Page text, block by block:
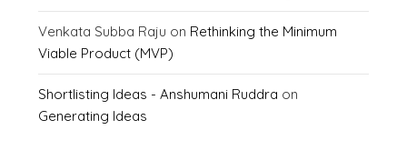
Venkata Subba Raju on Rethinking the Minimum
Viable Product (MVP)
Shortlisting Ideas - Anshumani Ruddra on
Generating Ideas